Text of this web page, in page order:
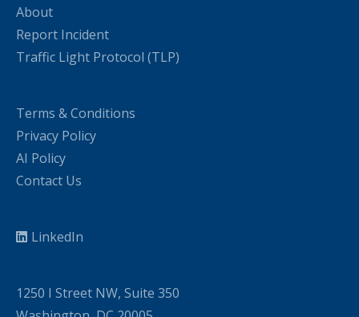
About
Report Incident
Traffic Light Protocol (TLP)
Terms & Conditions
Privacy Policy
AI Policy
Contact Us
LinkedIn
1250 I Street NW, Suite 350